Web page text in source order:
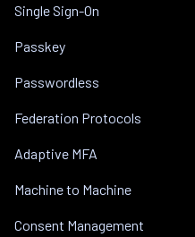
Single Sign-On
Passkey
Passwordless
Federation Protocols
Adaptive MFA
Machine to Machine
Consent Management